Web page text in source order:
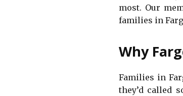
most. Our
families in
Why
Families in
they’d called